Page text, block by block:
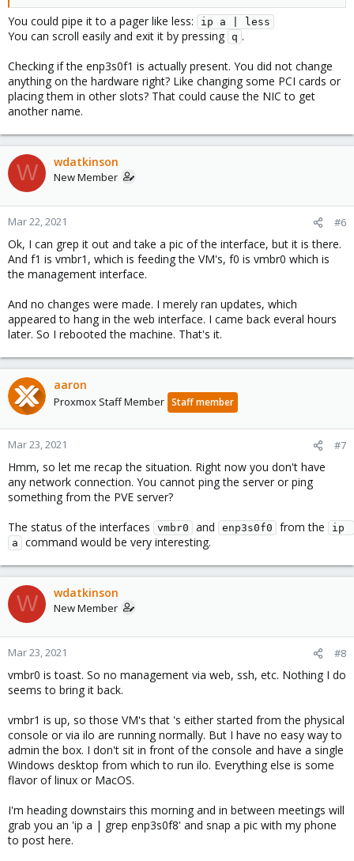
You could pipe it to a pager like less: ip a | less
You can scroll easily and exit it by pressing q .
Checking if the enp3s0f1 is actually present. You did not change
anything on the hardware right? Like changing some PCI cards or
placing them in other slots? That could cause the NIC to get
another name.
W wdatkinson
New Member
Mar 22, 2021 #6
Ok, I can grep it out and take a pic of the interface, but it is there.
And f1 is vmbr1, which is feeding the VM's, f0 is vmbr0 which is
the management interface.
And no changes were made. I merely ran updates, which
appeared to hang in the web interface. I came back everal hours
later. So I rebooted the machine. That's it.
aaron
Proxmox Staff Member Staff member
Mar 23, 2021 #7
Hmm, so let me recap the situation. Right now you don't have
any network connection. You cannot ping the server or ping
something from the PVE server?
The status of the interfaces
vmbr0 and enp3s0f0 from the
ip
a
command would be very interesting.
W wdatkinson
New Member
Mar 23, 2021 #8
vmbr0 is toast. So no management via web, ssh, etc. Nothing I do
seems to bring it back.
vmbr1 is up, so those VM's that 's either started from the physical
console or via ilo are running normally. But I have no easy way to
admin the box. I don't sit in front of the console and have a single
Windows desktop from which to run ilo. Everything else is some
flavor of linux or MacOS.
I'm heading downstairs this morning and in between meetings will
grab you an 'ip a | grep enp3s0f8' and snap a pic with my phone
to post here.